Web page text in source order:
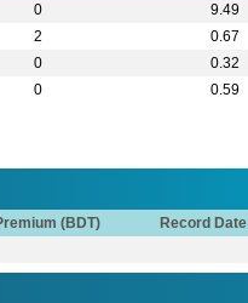
0 9.49
2 0.67
0 0.32
0 0.59
(BDT) Record Date